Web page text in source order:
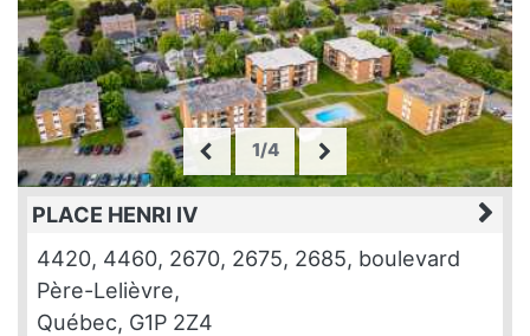
1/4
PLACE HENRI IV
4420, 4460, 2670, 2675, 2685, boulevard
Père-Lelièvre,
Québec, G1P 2Z4